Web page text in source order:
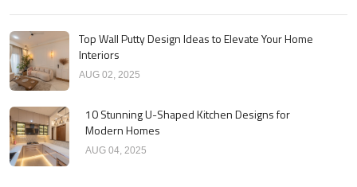
Top Wall Putty Design Ideas to Elevate Your Home
Interiors
AUG 02, 2025
10 Stunning U-Shaped Kitchen Designs for
Modern Homes
AUG 04, 2025